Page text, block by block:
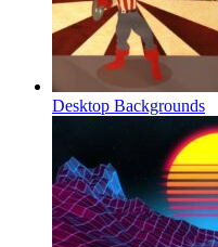
Desktop Backgrounds